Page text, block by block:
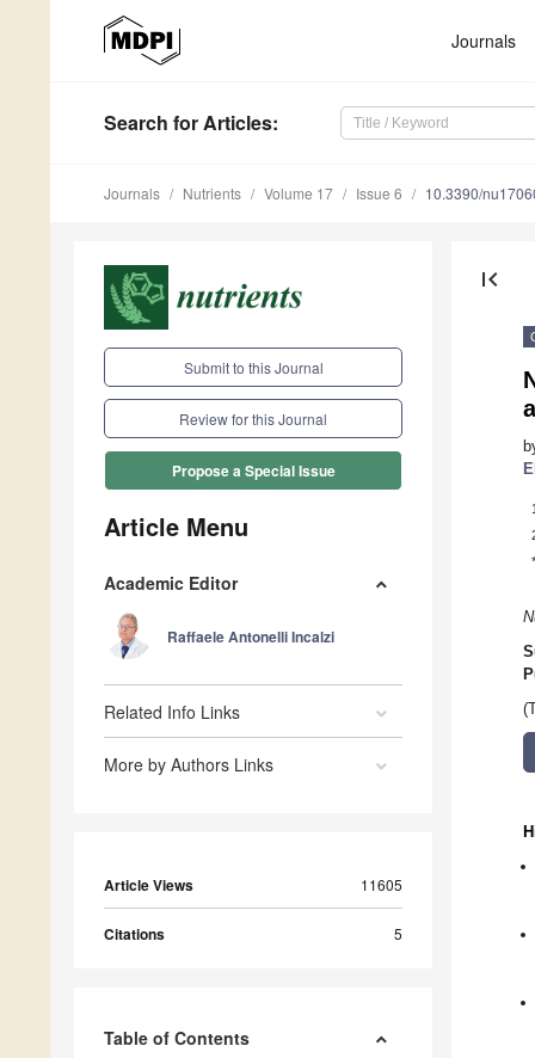
Journals
Search for Articles:
Journals Nutrients Volume 17 Issue 6 10.3390/
Submit to this Journal
Review for this Journal
Propose a Special Issue
Article Menu
Academic Editor
Raffaele Antonelli Incalzi
Related Info Links
More by Authors Links
Article Views 11605
Citations 5
Table of Contents
first_page
1
*